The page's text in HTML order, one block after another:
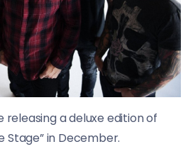
releasing a deluxe edition of
Stage” in December.